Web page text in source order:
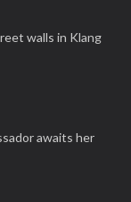
walls in Klang
awaits her